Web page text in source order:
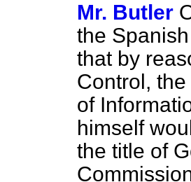
Mr. Butler
the
that by
Control,
of
himself
the title of